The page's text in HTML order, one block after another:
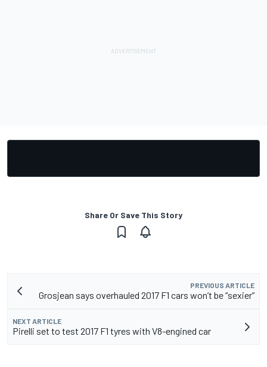
Share Or Save This Story
PREVIOUS ARTICLE
Grosjean says overhauled 2017 F1 cars won’t be “sexier”
NEXT ARTICLE
Pirelli set to test 2017 F1 tyres with V8-engined car